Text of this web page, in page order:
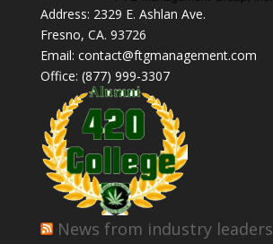
Address: 2329 E. Ashlan Ave.
Fresno, CA. 93726
Email: contact@ftgmanagement.com
Office: (877) 999-3307
News from industry leaders